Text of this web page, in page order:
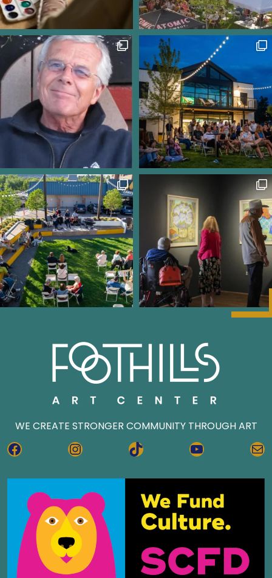
WE CREATE STRONGER COMMUNITY THROUGH ART
FACEBOOKINSTAGRAMTIKTOK YOUTUBE